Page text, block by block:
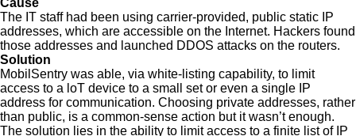
Cause
The IT staff had been using carrier-provided, public static IP
addresses, which are accessible on the Internet. Hackers found
those addresses and launched DDOS attacks on the routers.
Solution
MobilSentry was able, via white-listing capability, to limit
access to a loT device to a small set or even a single IP
address for communication. Choosing private addresses, rather
than public, is a common-sense action but it wasn’t enough.
The solution lies in the ability to limit access to a finite list of IP